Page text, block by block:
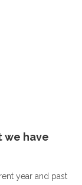
we have
year and past